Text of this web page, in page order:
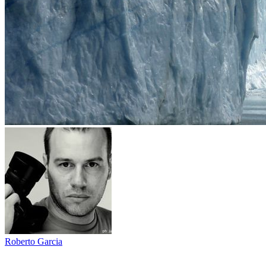
Roberto Garcia